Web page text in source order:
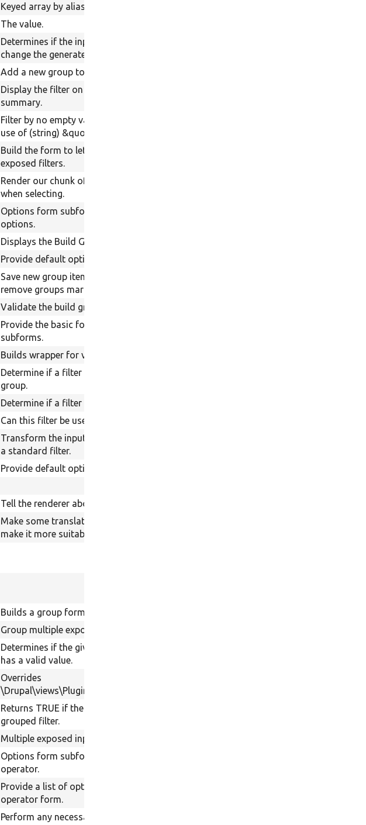
Keyed array by alias of table relations.
The value.
Determines if the input from a filter should
change the generated query.
Add a new group to the exposed filter groups.
Display the filter on the administrative
summary.
Filter by no empty values, though allow the
use of (string) &quot;0&quot;.
Build the form to let users create the group of
exposed filters.
Render our chunk of the exposed filter form
when selecting.
Options form subform for exposed filter
options.
Displays the Build Group form.
Provide default options for exposed filters.
Save new group items, re-enumerates and
remove groups marked to delete.
Validate the build group options form.
Provide the basic form which calls through to
subforms.
Builds wrapper for value and operator forms.
Determine if a filter can be converted into a
group.
Determine if a filter can be exposed.
Can this filter be used in OR groups?
Transform the input from a grouped filter into
a standard filter.
Provide default options for exposed filters.
Tell the renderer about our exposed form.
Make some translations to a form item to
make it more suitable to exposing.
Builds a group form.
Group multiple exposed input.
Determines if the given grouped filter entry
has a valid value.
Overrides
\Drupal\views\Plugin\views\HandlerBase::init().
Returns TRUE if the exposed filter works like a
grouped filter.
Multiple exposed input.
Options form subform for setting the
operator.
Provide a list of options for the default
operator form.
Perform any necessary changes to the form